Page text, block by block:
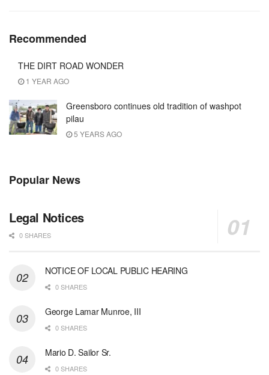
Recommended
THE DIRT ROAD WONDER
1 YEAR AGO
Greensboro continues old tradition of washpot
pilau
5 YEARS AGO
Popular News
Legal Notices
0 SHARES
NOTICE OF LOCAL PUBLIC HEARING
0 SHARES
George Lamar Munroe, III
0 SHARES
Mario D. Sailor Sr.
0 SHARES